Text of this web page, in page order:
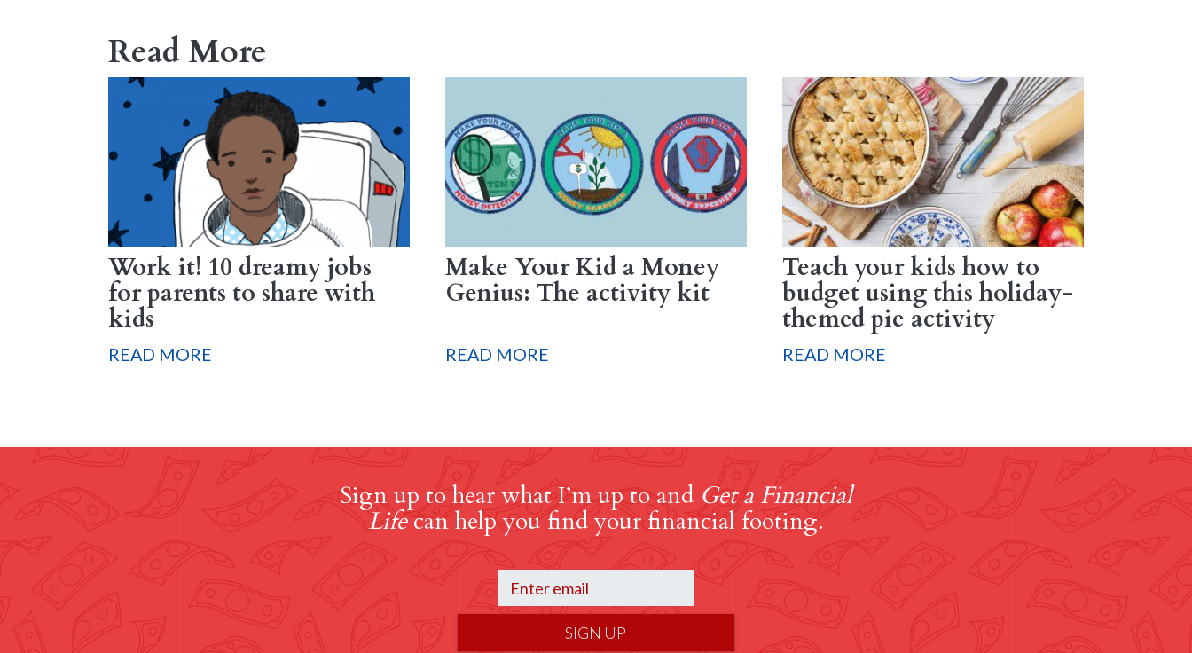
Read More
Work it! 10 dreamy jobs
for parents to share with
kids
READ MORE
Make Your Kid a Money
Genius: The activity kit
READ MORE
Teach your kids how to
budget using this holiday-
themed pie activity
READ MORE
Sign up to hear what I’m up to and Get a Financial
Lifecan help you find your financial footing.
SIGN UP